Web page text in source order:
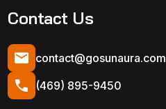
Contact Us
contact@gosunaura.com
(469) 895-9450